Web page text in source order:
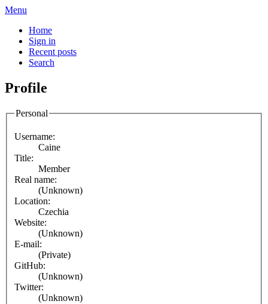
Menu
Home
Sign in
Recent posts
Search
Profile
Personal
Username:
Caine
Title:
Member
Real name:
(Unknown)
Location:
Czechia
Website:
(Unknown)
E-mail:
(Private)
GitHub:
(Unknown)
Twitter:
(Unknown)